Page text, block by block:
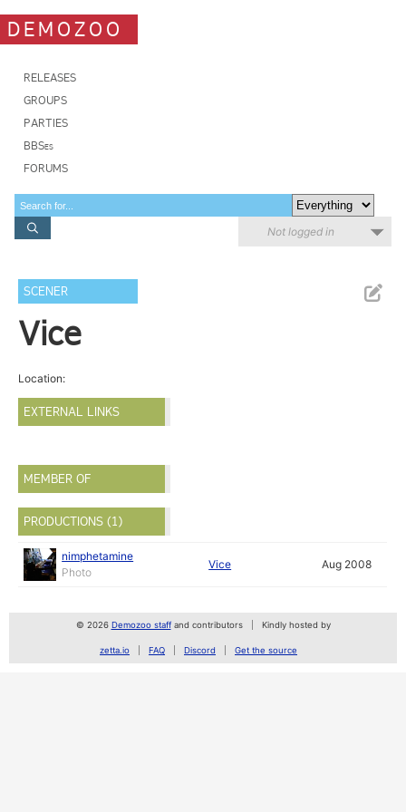
DEMOZOO
RELEASES
GROUPS
PARTIES
BBSes
FORUMS
Not logged in
SCENER
Vice
Location:
EXTERNAL LINKS
MEMBER OF
PRODUCTIONS (1)
nimphetamine
Photo
Vice Aug 2008
© 2026 Demozoo staffand contributors Kindly hosted by
zetta.io FAQ Discord Get the source